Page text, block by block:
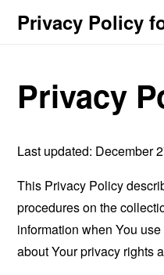
Privacy Policy
Privacy
Last updated: December
This Privacy Policy
procedures on the
information when You
about Your privacy rights